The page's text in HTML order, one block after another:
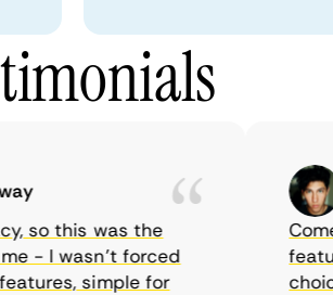
this was the
I wasn’t forced
simple for
choice